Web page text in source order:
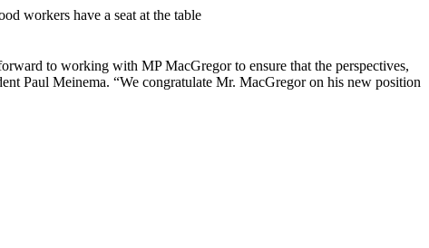
workers have a seat at the table
to working with MP MacGregor to ensure that the perspectives,
Paul Meinema. “We congratulate Mr. MacGregor on his new position